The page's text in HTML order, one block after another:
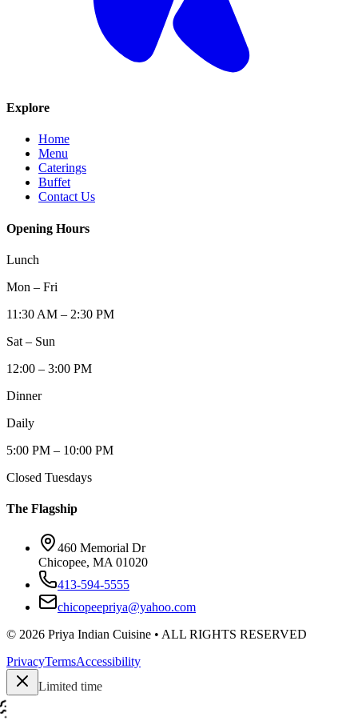
Explore
Home
Menu
Caterings
Buffet
Contact Us
Opening Hours
Lunch
Mon – Fri
11:30 AM – 2:30 PM
Sat – Sun
12:00 – 3:00 PM
Dinner
Daily
5:00 PM – 10:00 PM
Closed Tuesdays
The Flagship
460 Memorial Dr
Chicopee, MA 01020
413-594-5555
chicopeepriya@yahoo.com
© 2026 Priya Indian Cuisine • ALL RIGHTS RESERVED
PrivacyTermsAccessibility
Limited time